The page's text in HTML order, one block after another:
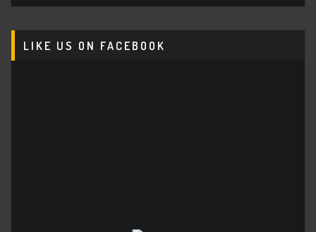
LIKE US ON FACEBOOK